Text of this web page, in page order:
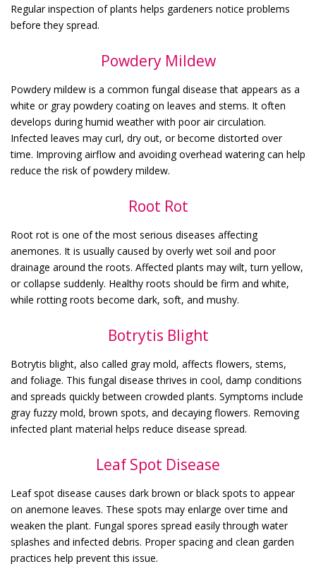
Regular inspection of plants helps gardeners notice problems
before they spread.
Powdery Mildew
Powdery mildew is a common fungal disease that appears as a
white or gray powdery coating on leaves and stems. It often
develops during humid weather with poor air circulation.
Infected leaves may curl, dry out, or become distorted over
time. Improving airflow and avoiding overhead watering can help
reduce the risk of powdery mildew.
Root Rot
Root rot is one of the most serious diseases affecting
anemones. It is usually caused by overly wet soil and poor
drainage around the roots. Affected plants may wilt, turn yellow,
or collapse suddenly. Healthy roots should be firm and white,
while rotting roots become dark, soft, and mushy.
Botrytis Blight
Botrytis blight, also called gray mold, affects flowers, stems,
and foliage. This fungal disease thrives in cool, damp conditions
and spreads quickly between crowded plants. Symptoms include
gray fuzzy mold, brown spots, and decaying flowers. Removing
infected plant material helps reduce disease spread.
Leaf Spot Disease
Leaf spot disease causes dark brown or black spots to appear
on anemone leaves. These spots may enlarge over time and
weaken the plant. Fungal spores spread easily through water
splashes and infected debris. Proper spacing and clean garden
practices help prevent this issue.